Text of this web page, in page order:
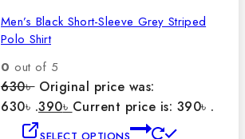
Men’s Black Short-Sleeve Grey Striped
Polo Shirt
0 out of 5
630৳ Original price was:
630৳ .390৳ Current price is: 390৳ .